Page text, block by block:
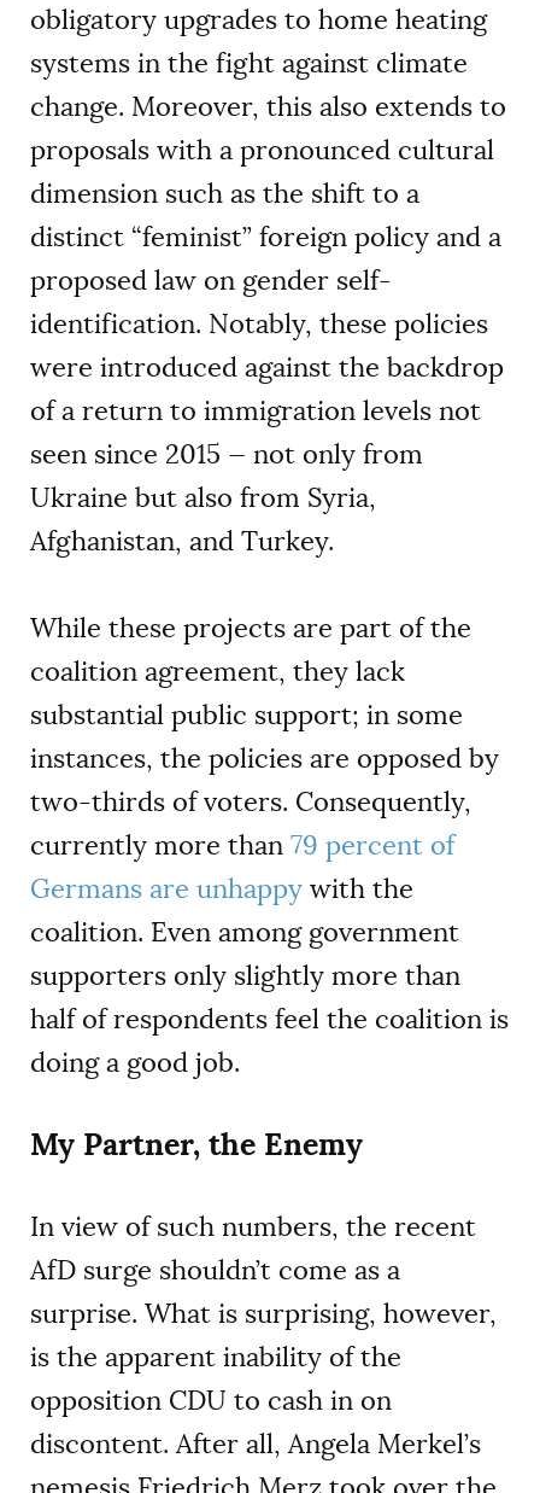
obligatory upgrades to home heating
systems in the fight against climate
change. Moreover, this also extends to
proposals with a pronounced cultural
dimension such as the shift to a
distinct “feminist” foreign policy and a
proposed law on gender self-
identification. Notably, these policies
were introduced against the backdrop
of a return to immigration levels not
seen since 2015 — not only from
Ukraine but also from Syria,
Afghanistan, and Turkey.
While these projects are part of the
coalition agreement, they lack
substantial public support; in some
instances, the policies are opposed by
two-thirds of voters. Consequently,
currently more than 79 percent of
Germans are unhappy with the
coalition. Even among government
supporters only slightly more than
half of respondents feel the coalition is
doing a good job.
My Partner, the Enemy
In view of such numbers, the recent
AfD surge shouldn’t come as a
surprise. What is surprising, however,
is the apparent inability of the
opposition CDU to cash in on
discontent. After all, Angela Merkel’s